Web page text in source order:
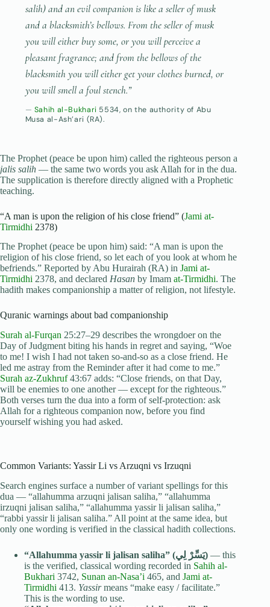
salih) and an evil companion is like a seller of musk
and a blacksmith’s bellows. From the seller of musk
you will either buy some, or you will perceive a
pleasant fragrance; and from the bellows of the
blacksmith you will either get your clothes burned, or
you will smell a foul stench.”
Sahih al-Bukhari 5534, on the authority of Abu
Musa al-Ash’ari (RA).
The Prophet (peace be upon him) called the righteous person a
jalis salih — the same two words you ask Allah for in the dua.
The supplication is therefore directly aligned with a Prophetic
teaching.
“A man is upon the religion of his close friend” (Jami at-
Tirmidhi 2378)
The Prophet (peace be upon him) said: “A man is upon the
religion of his close friend, so let each of you look at whom he
befriends.” Reported by Abu Hurairah (RA) in Jami at-
Tirmidhi 2378, and declared Hasan by Imam at-Tirmidhi. The
hadith makes companionship a matter of religion, not lifestyle.
Quranic warnings about bad companionship
Surah al-Furqan 25:27–29 describes the wrongdoer on the
Day of Judgment biting his hands in regret and saying, “Woe
to me! I wish I had not taken so-and-so as a close friend. He
led me astray from the Reminder after it had come to me.”
Surah az-Zukhruf43:67 adds: “Close friends, on that Day,
will be enemies to one another — except for the righteous.”
Both verses turn the dua into a form of self-protection: ask
Allah for a righteous companion now, before you find
yourself wishing you had asked.
Common Variants: Yassir Li vs Arzuqni vs Irzuqni
Search engines surface a number of variant spellings for this
dua — “allahumma arzuqni jalisan saliha,” “allahumma
irzuqni jalisan saliha,” “allahumma yassir li jalisan saliha,”
“rabbi yassir li jalisan saliha.” All point at the same idea, but
only one wording is verified in the classical hadith collections.
“Allahumma yassir li jalisan saliha” (يَسِّرْ لِي) — this
is the verified, classical wording recorded in Sahih al-
Bukhari 3742, Sunan an-Nasa’i 465, and Jami at-
Tirmidhi 413. Yassirmeans “make easy / facilitate.”
This is the wording to use.